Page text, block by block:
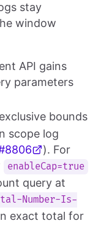
stay
window
API gains
parameters
bounds
scope log
). For
enableCap=true
query at
Number-Is-
exact total for